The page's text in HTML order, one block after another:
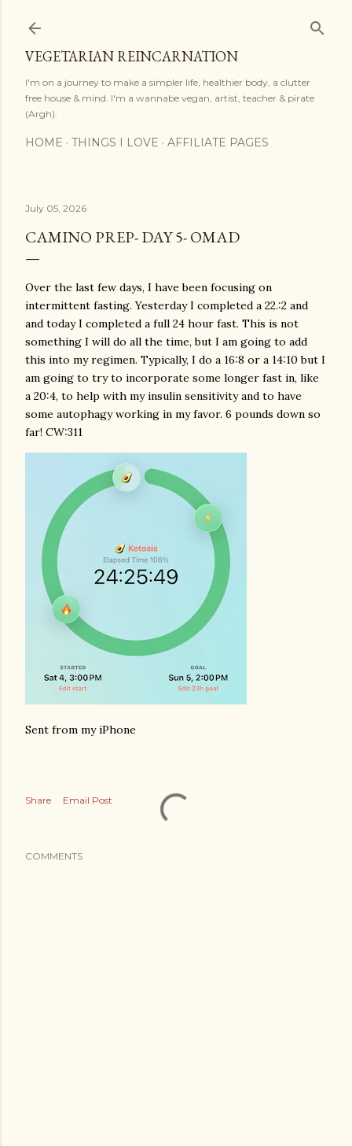
VEGETARIAN REINCARNATION
I'm on a journey to make a simpler life, healthier body, a clutter
free house & mind. I'm a wannabe vegan, artist, teacher & pirate
(Argh).
HOME THINGS I LOVE AFFILIATE PAGES
July 05, 2026
CAMINO PREP- DAY 5- OMAD
Over the last few days, I have been focusing on
intermittent fasting. Yesterday I completed a 22.:2 and
and today I completed a full 24 hour fast. This is not
something I will do all the time, but I am going to add
this into my regimen. Typically, I do a 16:8 or a 14:10 but I
am going to try to incorporate some longer fast in, like
a 20:4, to help with my insulin sensitivity and to have
some autophagy working in my favor. 6 pounds down so
far! CW:311
Sent from my iPhone
Share Email Post
COMMENTS